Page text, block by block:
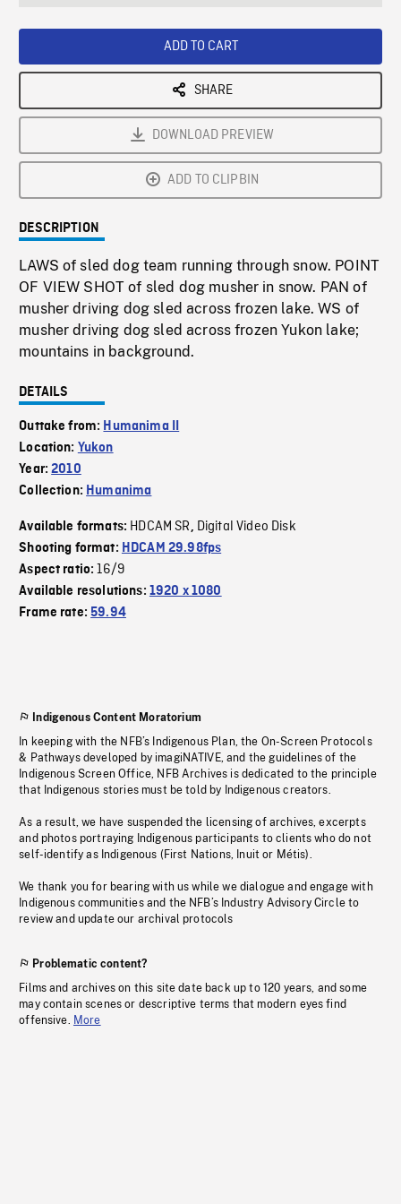
ADD TO CART
SHARE
DOWNLOAD PREVIEW
ADD TO CLIPBIN
DESCRIPTION
LAWS of sled dog team running through snow. POINT
OF VIEW SHOT of sled dog musher in snow. PAN of
musher driving dog sled across frozen lake. WS of
musher driving dog sled across frozen Yukon lake;
mountains in background.
DETAILS
Outtake from: Humanima II
Location: Yukon
Year:2010
Collection: Humanima
Available formats: HDCAM SR, Digital Video Disk
Shooting format: HDCAM 29.98fps
Aspect ratio:16/9
Available resolutions: 1920 x 1080
Frame rate:59.94
Indigenous Content Moratorium
In keeping with the NFB’s Indigenous Plan, the On-Screen Protocols
& Pathways developed by imagiNATIVE, and the guidelines of the
Indigenous Screen Office, NFB Archives is dedicated to the principle
that Indigenous stories must be told by Indigenous creators.
As a result, we have suspended the licensing of archives, excerpts
and photos portraying Indigenous participants to clients who do not
self-identify as Indigenous (First Nations, Inuit or Métis).
We thank you for bearing with us while we dialogue and engage with
Indigenous communities and the NFB’s Industry Advisory Circle to
review and update our archival protocols
Problematic content?
Films and archives on this site date back up to 120 years, and some
may contain scenes or descriptive terms that modern eyes find
offensive. More